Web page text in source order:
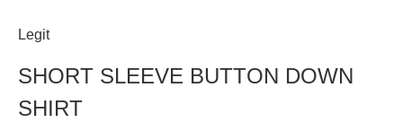
Legit
SHORT SLEEVE BUTTON DOWN
SHIRT